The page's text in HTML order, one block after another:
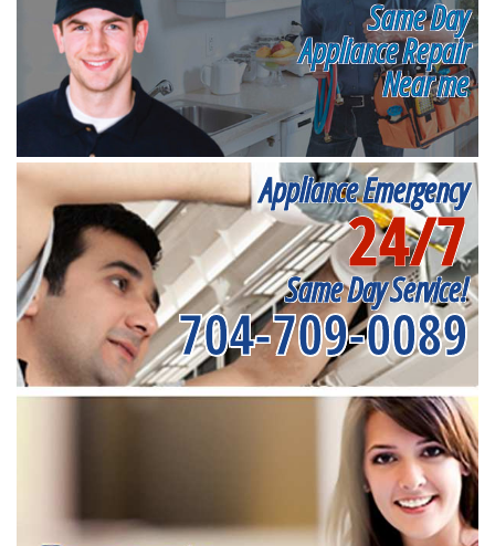
Same Day
Appliance Repair
Near me
Appliance Emergency
24/7
Same Day Service!
704-709-0089